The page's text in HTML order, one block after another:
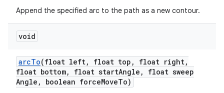
Append the specified arc to the path as a new contour.
void
arcTo(float left, float top , float right,
float bottom, float startAngle ,
float sweep
Angle , boolean forceMoveTo)